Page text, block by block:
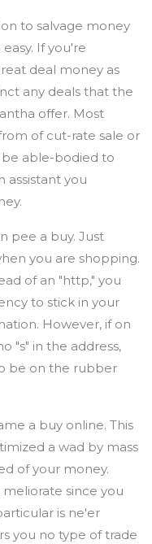
to salvage money
If you're
deal money as
any deals that the
offer. Most
of cut-rate sale or
be able-bodied to
assistant you
pee a buy. Just
you are shopping.
of an "http," you
to stick in your
However, if on
"s" in the address,
be on the rubber
a buy online. This
a wad by mass
of your money.
since you
is ne'er
you no type of trade